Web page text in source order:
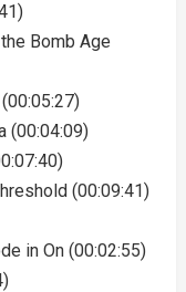
Bomb Age
(00:04:09)
(00:09:41)
in On (00:02:55)